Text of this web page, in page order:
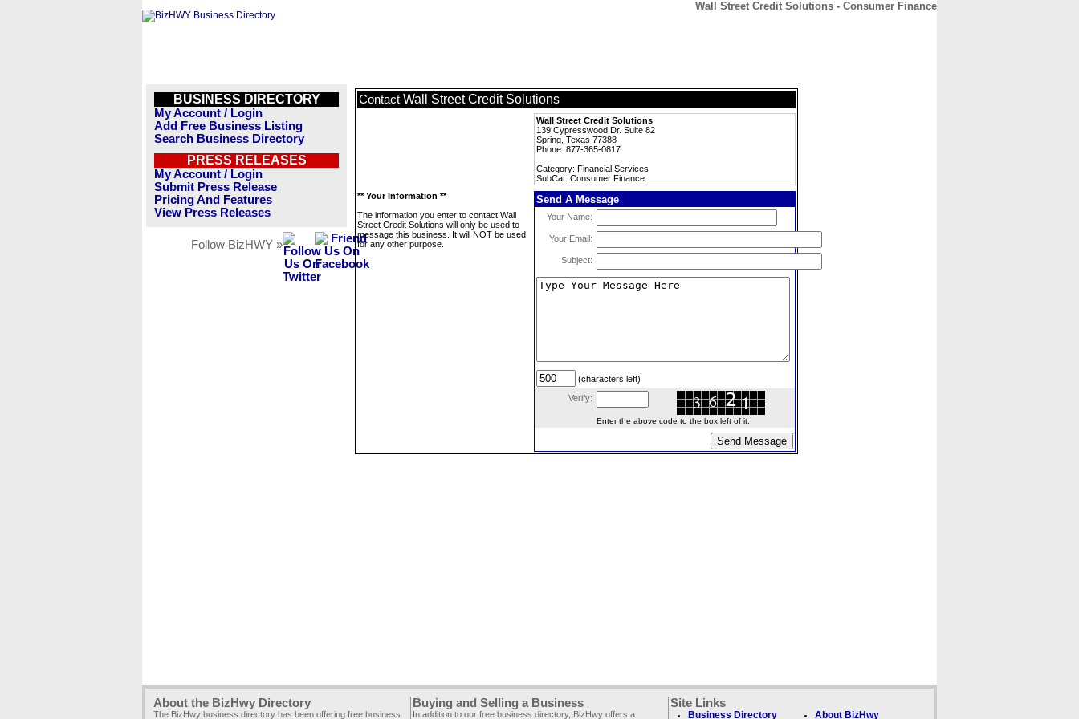
Wall Street Credit Solutions - Consumer Finance
BUSINESS DIRECTORY
My Account / Login
Add Free Business Listing
Search Business Directory
PRESS RELEASES
My Account / Login
Submit Press Release
Pricing And Features
View Press Releases
Follow BizHWY »
Contact Wall Street Credit Solutions
Wall Street Credit Solutions
139 Cypresswood Dr. Suite 82
Spring, Texas 77388
Phone: 877-365-0817
Category: Financial Services
SubCat: Consumer Finance
** Your Information **
The information you enter to contact Wall
Street Credit Solutions will only be used to
message this business. It will NOT be used
for any other purpose.
Send A Message
Your Name:
Your Email:
Subject:
(characters left)
Verify:
Enter the above code to the box left of it.
About the BizHwy Directory
The BizHwy business directory has been offering free business
Buying and Selling a Business
In addition to our free business directory, BizHwy offers a
Site Links
Business Directory About BizHwy